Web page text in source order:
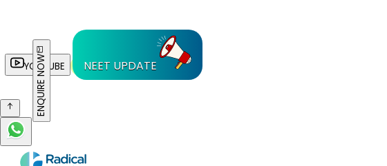
YOUTUBE NEET UPDATE
ENQUIRE NOW